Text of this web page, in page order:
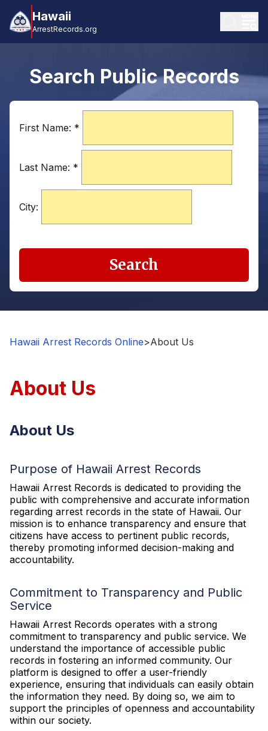
Hawaii
ArrestRecords.org
Search Public Records
First Name: *
Last Name: *
City:
Search
Hawaii Arrest Records Online>About Us
About Us
About Us
Purpose of Hawaii Arrest Records
Hawaii Arrest Records is dedicated to providing the
public with comprehensive and accurate information
regarding arrest records in the state of Hawaii. Our
mission is to enhance transparency and ensure that
citizens have access to pertinent public records,
thereby promoting informed decision-making and
accountability.
Commitment to Transparency and Public
Service
Hawaii Arrest Records operates with a strong
commitment to transparency and public service. We
understand the importance of accessible public
records in fostering an informed community. Our
platform is designed to offer a user-friendly
experience, ensuring that individuals can easily obtain
the information they need. By doing so, we aim to
support the principles of openness and accountability
within our society.